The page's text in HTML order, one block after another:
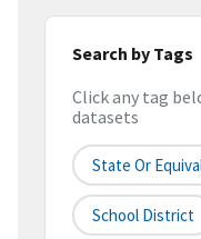
Search by Tags
Click any tag
datasets
State Or
School District